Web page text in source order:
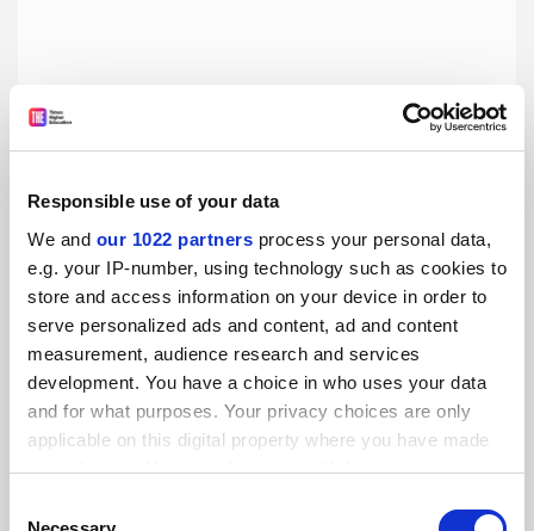
Responsible use of your data
We and our 1022 partners process your personal data,
e.g. your IP-number, using technology such as cookies to
store and access information on your device in order to
serve personalized ads and content, ad and content
measurement, audience research and services
development. You have a choice in who uses your data
and for what purposes. Your privacy choices are only
applicable on this digital property where you have made
your choices. You can change or withdraw your consent
the Privacy trigger icon.
Prince of Tricksters: The Incredible True Story of Netley
Lucas, Gentleman Crook, by Matt Houlbrook
Stephen Halliday on a rogue whose smart manner helped
him to profit in a deferential era
By Stephen Halliday